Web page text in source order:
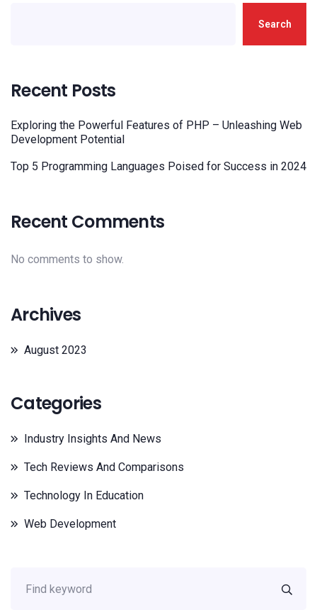
Search
Recent Posts
Exploring the Powerful Features of PHP – Unleashing Web
Development Potential
Top 5 Programming Languages Poised for Success in 2024
Recent Comments
No comments to show.
Archives
August 2023
Categories
Industry Insights And News
Tech Reviews And Comparisons
Technology In Education
Web Development